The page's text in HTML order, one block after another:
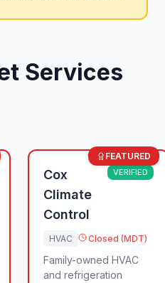
Services
FEATURED
Cox
Climate
Control
VERIFIED
HVAC Closed (MDT)
Family-owned HVAC
and refrigeration